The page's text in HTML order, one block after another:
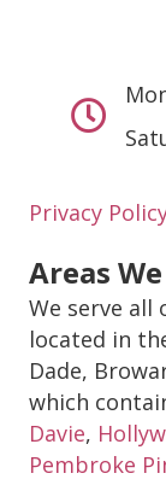
Privacy
Areas
We serve all
located in
Dade,
which
Davie,
Pembroke